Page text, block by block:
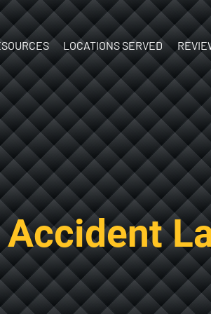
to Main Content
What’s Your
Case Worth?
What to do
After an Injury
Documenting
Your Injuries
The Personal
Injury Process
Ebook:
Understanding
Personal Injury
LOCATIONS SERVED
New
Hampshire
Vermont